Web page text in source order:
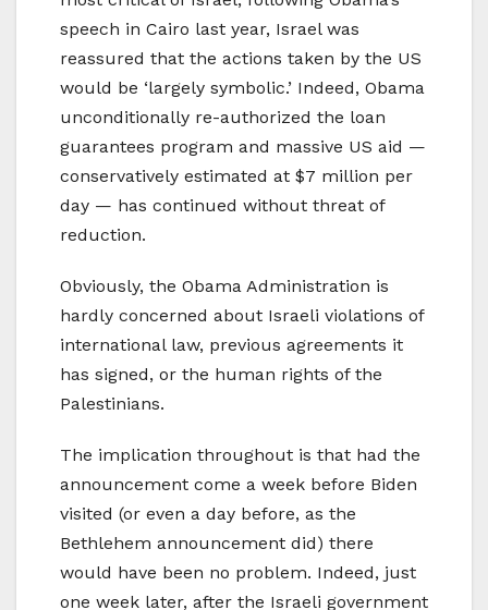
speech in Cairo last year, Israel was
reassured that the actions taken by the US
would be ‘largely symbolic.’ Indeed, Obama
unconditionally re-authorized the loan
guarantees program and massive US aid —
conservatively estimated at $7 million per
day — has continued without threat of
reduction.
Obviously, the Obama Administration is
hardly concerned about Israeli violations of
international law, previous agreements it
has signed, or the human rights of the
Palestinians.
The implication throughout is that had the
announcement come a week before Biden
visited (or even a day before, as the
Bethlehem announcement did) there
would have been no problem. Indeed, just
one week later, after the Israeli government